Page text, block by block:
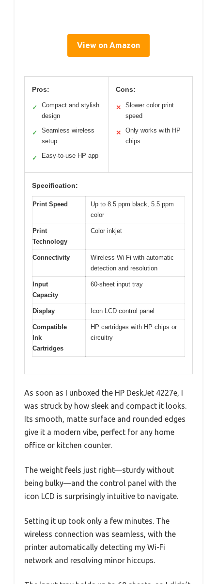
View on Amazon
Pros:
✓
Compact and stylish
design
✓
Seamless wireless
setup
✓ Easy-to-use HP app
Cons:
✕
Slower color print
speed
✕
Only works with HP
chips
Specification:
Print Speed
Up to 8.5 ppm black, 5.5 ppm
color
Print
Technology
Color inkjet
Connectivity
Wireless Wi-Fi with automatic
detection and resolution
Input
Capacity
60-sheet input tray
Display Icon LCD control panel
Compatible
Ink
Cartridges
HP cartridges with HP chips or
circuitry
As soon as I unboxed the HP DeskJet 4227e, I
was struck by how sleek and compact it looks.
Its smooth, matte surface and rounded edges
give it a modern vibe, perfect for any home
office or kitchen counter.
The weight feels just right—sturdy without
being bulky—and the control panel with the
icon LCD is surprisingly intuitive to navigate.
Setting it up took only a few minutes. The
wireless connection was seamless, with the
printer automatically detecting my Wi-Fi
network and resolving minor hiccups.